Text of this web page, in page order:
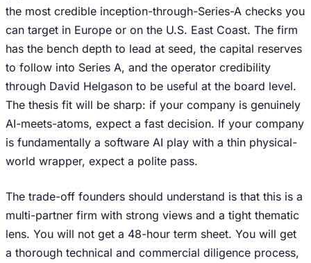
the most credible inception-through-Series-A checks you
can target in Europe or on the U.S. East Coast. The firm
has the bench depth to lead at seed, the capital reserves
to follow into Series A, and the operator credibility
through David Helgason to be useful at the board level.
The thesis fit will be sharp: if your company is genuinely
AI-meets-atoms, expect a fast decision. If your company
is fundamentally a software AI play with a thin physical-
world wrapper, expect a polite pass.
The trade-off founders should understand is that this is a
multi-partner firm with strong views and a tight thematic
lens. You will not get a 48-hour term sheet. You will get
a thorough technical and commercial diligence process,